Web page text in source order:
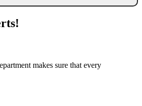
makes sure that every